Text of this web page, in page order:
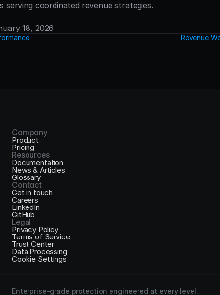
serving coordinated revenue strategies.
18, 2026
Revenue
Company
Product
Pricing
Resources
Documentation
News & Articles
Glossary
Contact
Get in touch
Careers
LinkedIn
GitHub
Legal
Privacy Policy
Terms of Service
Trust Center
Data Processing
Cookie Settings
Enterprise-grade protection engineered at every level.